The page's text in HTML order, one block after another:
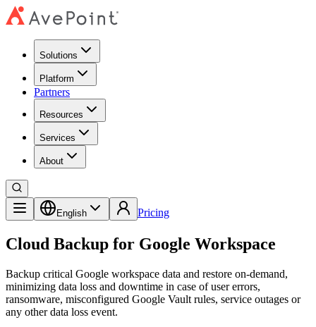
Solutions
Platform
Partners
Resources
Services
About
English Pricing
Cloud Backup for Google Workspace
Backup critical Google workspace data and restore on-demand,
minimizing data loss and downtime in case of user errors,
ransomware, misconfigured Google Vault rules, service outages or
any other data loss event.